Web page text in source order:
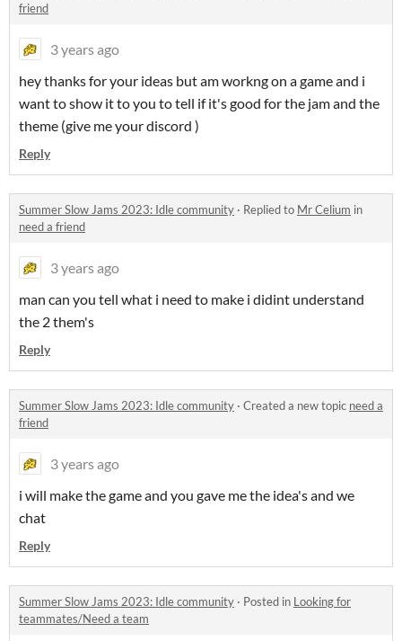
friend
3 years ago
hey thanks for your ideas but am workng on a game and i
want to show it to you to tell if it's good for the jam and the
theme (give me your discord )
Reply
Summer Slow Jams 2023: Idle community · Replied to Mr Celium in
need a friend
3 years ago
man can you tell what i need to make i didint understand
the 2 them's
Reply
Summer Slow Jams 2023: Idle community · Created a new topic need a
friend
3 years ago
i will make the game and you gave me the idea's and we
chat
Reply
Summer Slow Jams 2023: Idle community · Posted in Looking for
teammates/Need a team